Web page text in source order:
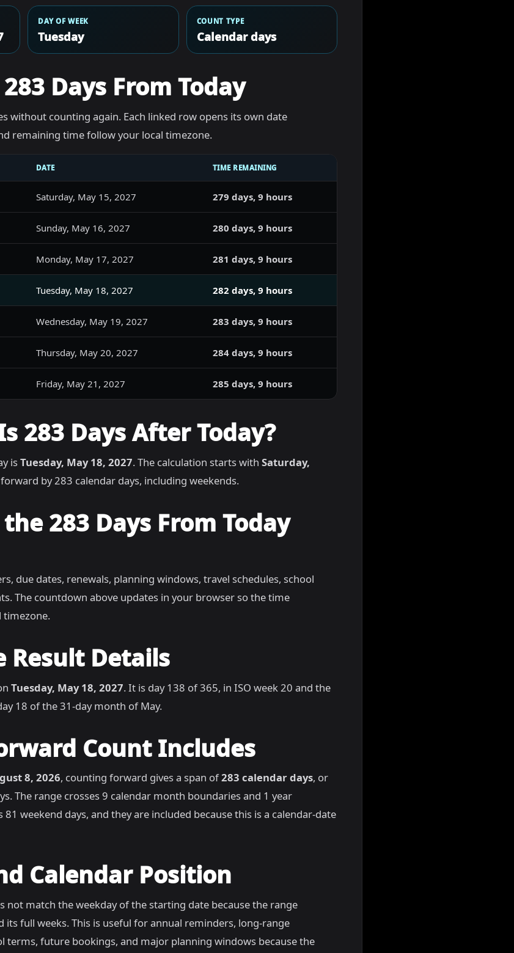
DAY OF WEEK
Tuesday
COUNT TYPE
Calendar days
Days From Today
without counting again. Each linked row opens its own date
remaining time follow your local timezone.
DATE TIME REMAINING
Saturday, May 15, 2027 279 days, 9 hours
Sunday, May 16, 2027 280 days, 9 hours
Monday, May 17, 2027 281 days, 9 hours
Tuesday, May 18, 2027 282 days, 9 hours
Wednesday, May 19, 2027 283 days, 9 hours
Thursday, May 20, 2027 284 days, 9 hours
Friday, May 21, 2027 285 days, 9 hours
283 Days After Today?
isTuesday, May 18, 2027. The calculation starts with Saturday,
by 283 calendar days, including weekends.
283 Days From Today
due dates, renewals, planning windows, travel schedules, school
The countdown above updates in your browser so the time
timezone.
Result Details
Tuesday, May 18, 2027. It is day 138 of 365, in ISO week 20 and the
18 of the 31-day month of May.
Count Includes
8, 2026, counting forward gives a span of283 calendar days, or
The range crosses 9 calendar month boundaries and 1 year
81 weekend days, and they are included because this is a calendar-date
Calendar Position
not match the weekday of the starting date because the range
its full weeks. This is useful for annual reminders, long-range
terms, future bookings, and major planning windows because the